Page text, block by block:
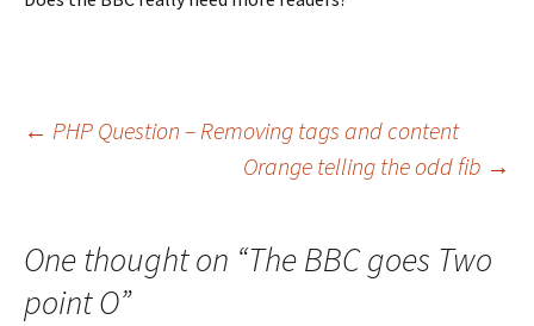
Post
← PHP Question – Removing tags and content
Orange telling the odd fib →
One thought on “The BBC goes Two
point O”